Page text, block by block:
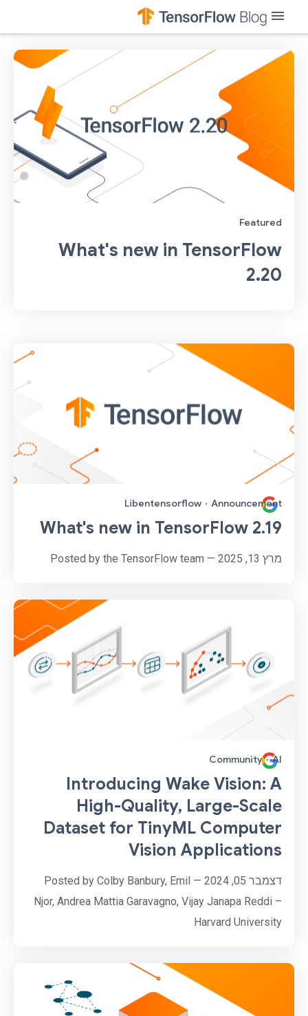
menu
Featured
What's new in TensorFlow
2.20
Announcement
·
Libentensorflow
What's new in TensorFlow 2.19
מרץ 13, 2025 — Posted by the TensorFlow team
AI
·
Community
Introducing Wake Vision: A
High-Quality, Large-Scale
Dataset for TinyML Computer
Vision Applications
דצמבר 05, 2024 — Posted by Colby Banbury, Emil
Njor, Andrea Mattia Garavagno, Vijay Janapa Reddi –
Harvard University